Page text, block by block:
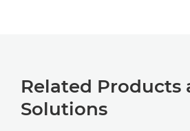
Related Products
Solutions